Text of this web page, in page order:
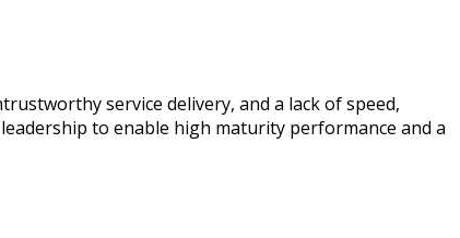
service delivery, and a lack of speed,
to enable high maturity performance and a